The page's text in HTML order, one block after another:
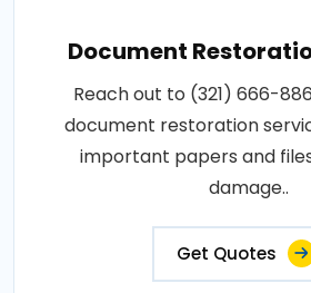
Document
Reach out to (321) 666-
document restoration
important papers and
damage..
Get Quotes